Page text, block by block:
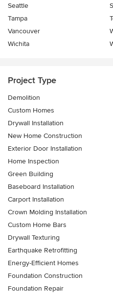
Seattle
Tampa
Vancouver
Wichita
Project Type
Demolition
Custom Homes
Drywall Installation
New Home Construction
Exterior Door Installation
Home Inspection
Green Building
Baseboard Installation
Carport Installation
Crown Molding Installation
Custom Home Bars
Drywall Texturing
Earthquake Retrofitting
Energy-Efficient Homes
Foundation Construction
Foundation Repair